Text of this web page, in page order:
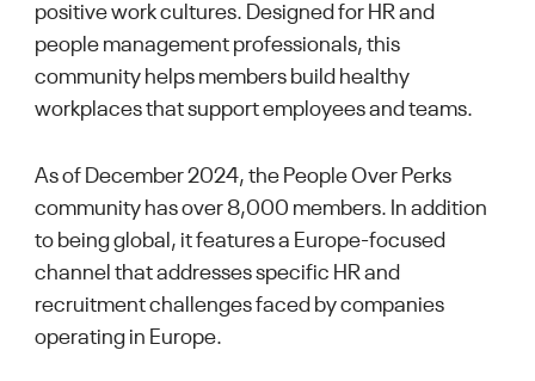
positive work cultures. Designed for HR and
people management professionals, this
community helps members build healthy
workplaces that support employees and teams.
As of December 2024, the People Over Perks
community has over 8,000 members. In addition
to being global, it features a Europe-focused
channel that addresses specific HR and
recruitment challenges faced by companies
operating in Europe.